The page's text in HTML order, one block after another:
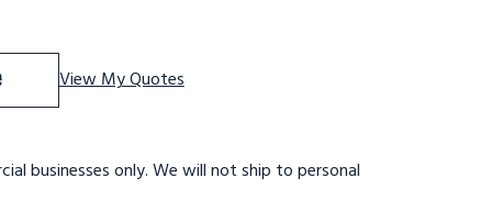
View My Quotes
businesses only. We will not ship to personal